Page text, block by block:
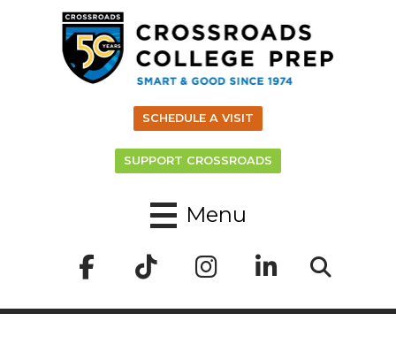
SCHEDULE A VISIT
SUPPORT CROSSROADS
Menu